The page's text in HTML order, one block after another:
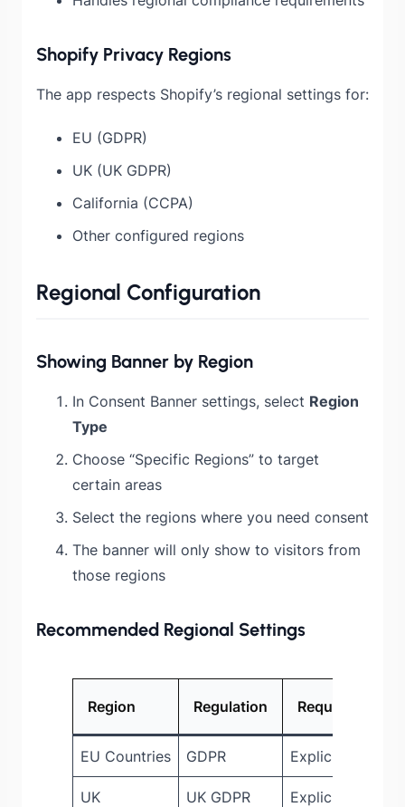
Shopify Privacy Regions
The app respects Shopify’s regional settings for:
EU (GDPR)
UK (UK GDPR)
California (CCPA)
Other configured regions
Regional Configuration
Showing Banner by Region
In Consent Banner settings, select Region
Type
Choose “Specific Regions” to target
certain areas
Select the regions where you need consent
The banner will only show to visitors from
those regions
Recommended Regional Settings
Region Regulation Requirement
EU Countries GDPR Explicit consent
UK UK GDPR Explicit consent